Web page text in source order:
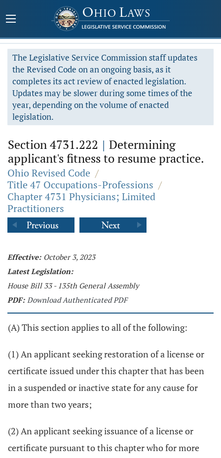
The Legislative Service Commission staff updates
the Revised Code on an ongoing basis, as it
completes its act review of enacted legislation.
Updates may be slower during some times of the
year, depending on the volume of enacted
legislation.
Section 4731.222 | Determining
applicant's fitness to resume practice.
Ohio Revised Code /
Title 47 Occupations-Professions /
Chapter 4731 Physicians; Limited
Practitioners
Effective: October 3, 2023
Latest Legislation:
House Bill 33 - 135th General Assembly
PDF: Download Authenticated PDF
(A) This section applies to all of the following:
(1) An applicant seeking restoration of a license or
certificate issued under this chapter that has been
in a suspended or inactive state for any cause for
more than two years;
(2) An applicant seeking issuance of a license or
certificate pursuant to this chapter who for more